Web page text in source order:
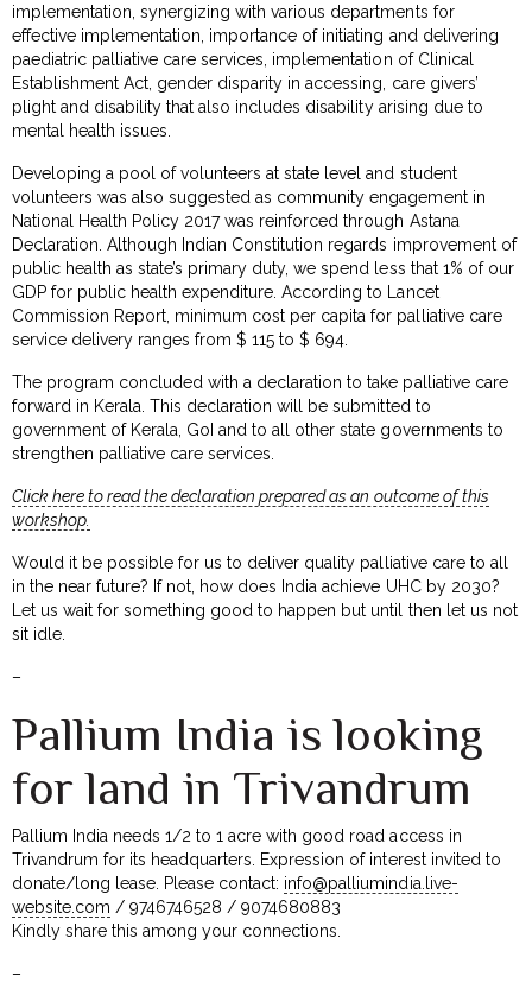
implementation, synergizing with various departments for
effective implementation, importance of initiating and delivering
paediatric palliative care services, implementation of Clinical
Establishment Act, gender disparity in accessing, care givers’
plight and disability that also includes disability arising due to
mental health issues.
Developing a pool of volunteers at state level and student
volunteers was also suggested as community engagement in
National Health Policy 2017 was reinforced through Astana
Declaration. Although Indian Constitution regards improvement of
public health as state’s primary duty, we spend less that 1% of our
GDP for public health expenditure. According to Lancet
Commission Report, minimum cost per capita for palliative care
service delivery ranges from $ 115 to $ 694.
The program concluded with a declaration to take palliative care
forward in Kerala. This declaration will be submitted to
government of Kerala, GoI and to all other state governments to
strengthen palliative care services.
Click here to read the declaration prepared as an outcome of this
workshop.
Would it be possible for us to deliver quality palliative care to all
in the near future? If not, how does India achieve UHC by 2030?
Let us wait for something good to happen but until then let us not
sit idle.
–
Pallium India is looking
for land in Trivandrum
Pallium India needs 1/2 to 1 acre with good road access in
Trivandrum for its headquarters. Expression of interest invited to
donate/long lease. Please contact: info@palliumindia.live-
website.com / 9746746528 / 9074680883
Kindly share this among your connections.
–